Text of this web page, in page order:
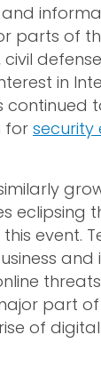
parts of
in
continued
for security
eclipsing
event.
and
part of
of